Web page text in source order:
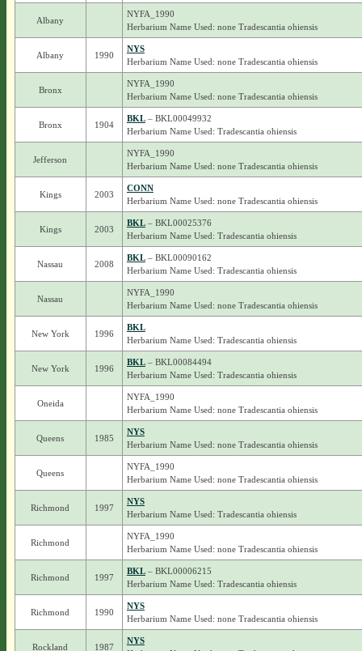
Albany
NYFA_1990
Herbarium Name Used: none Tradescantia ohiensis
Albany 1990
NYS
Herbarium Name Used: none Tradescantia ohiensis
Bronx
NYFA_1990
Herbarium Name Used: none Tradescantia ohiensis
Bronx 1904
BKL– BKL00049932
Herbarium Name Used: Tradescantia ohiensis
Jefferson
NYFA_1990
Herbarium Name Used: none Tradescantia ohiensis
Kings 2003
CONN
Herbarium Name Used: none Tradescantia ohiensis
Kings 2003
BKL– BKL00025376
Herbarium Name Used: Tradescantia ohiensis
Nassau 2008
BKL– BKL00090162
Herbarium Name Used: Tradescantia ohiensis
Nassau
NYFA_1990
Herbarium Name Used: none Tradescantia ohiensis
New York 1996
BKL
Herbarium Name Used: Tradescantia ohiensis
New York 1996
BKL– BKL00084494
Herbarium Name Used: Tradescantia ohiensis
Oneida
NYFA_1990
Herbarium Name Used: none Tradescantia ohiensis
Queens 1985
NYS
Herbarium Name Used: none Tradescantia ohiensis
Queens
NYFA_1990
Herbarium Name Used: none Tradescantia ohiensis
Richmond 1997
NYS
Herbarium Name Used: Tradescantia ohiensis
Richmond
NYFA_1990
Herbarium Name Used: none Tradescantia ohiensis
Richmond 1997
BKL– BKL00006215
Herbarium Name Used: Tradescantia ohiensis
Richmond 1990
NYS
Herbarium Name Used: none Tradescantia ohiensis
Rockland 1987
NYS